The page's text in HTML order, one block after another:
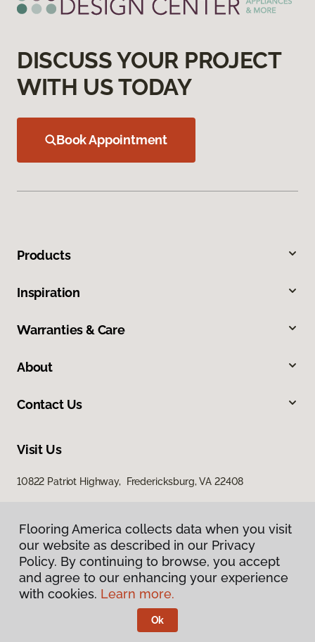
DISCUSS YOUR PROJECT
WITH US TODAY
Book Appointment
Products
Inspiration
Warranties & Care
About
Contact Us
Visit Us
10822 Patriot Highway, Fredericksburg, VA 22408
Privacy Policy
Terms & Conditions
Flooring America.
Flooring America collects data when you visit
our website as described in our Privacy
Policy. By continuing to browse, you accept
and agree to our enhancing your experience
with cookies. Learn more.
Ok